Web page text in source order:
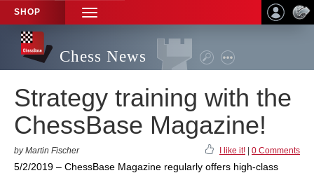
SHOP
TOGGLE
NAVIGATION
Chess News
Strategy training with the
ChessBase Magazine!
by Martin Fischer I like it! 0 Comments
5/2/2019 – ChessBase Magazine regularly offers high-class